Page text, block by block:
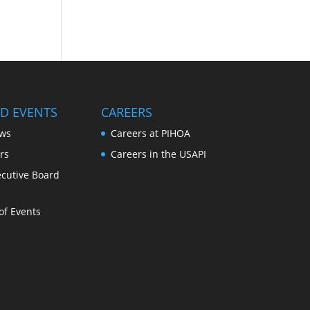
EVENTS
Board
Events
CAREERS
Careers at PIHOA
Careers in the USAPI